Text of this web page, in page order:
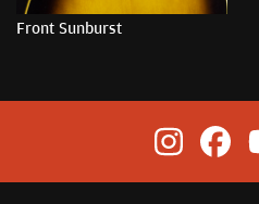
Front Sunburst